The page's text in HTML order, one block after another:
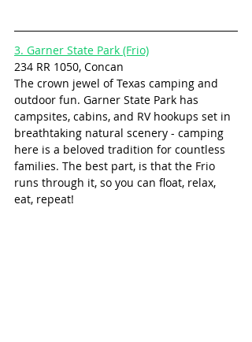
3. Garner State Park (Frio)
234 RR 1050, Concan
The crown jewel of Texas camping and
outdoor fun. Garner State Park has
campsites, cabins, and RV hookups set in
breathtaking natural scenery - camping
here is a beloved tradition for countless
families. The best part, is that the Frio
runs through it, so you can float, relax,
eat, repeat!